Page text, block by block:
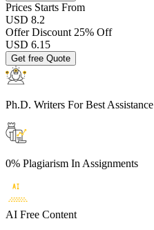
Prices Starts From
USD 8.2
Offer Discount 25% Off
USD 6.15
Get free Quote
Ph.D. Writers For Best Assistance
0% Plagiarism In Assignments
AI Free Content